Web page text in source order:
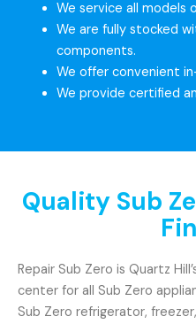
We service all models
We are fully stocked
components.
We offer convenient
We provide certified
Quality Sub
Repair Sub Zero is Quartz
center for all Sub Zero
Sub Zero refrigerator,